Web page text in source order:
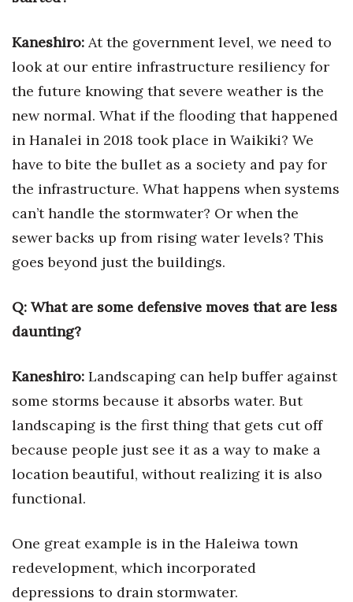
20 for the next 20 Reunion
Leadership Conference
Excellence in Business Awards
Wahine Forum 2026
Money Matters
CEO of the Year
Berkeley Institute for Human
Lists & Awards
Awards & Nominations
Movers Makers
Awards Store
Advertise with us
Kaneshiro: At the government level, we need to
look at our entire infrastructure resiliency for
the future knowing that severe weather is the
new normal. What if the flooding that happened
in Hanalei in 2018 took place in Waikiki? We
have to bite the bullet as a society and pay for
the infrastructure. What happens when systems
can’t handle the stormwater? Or when the
sewer backs up from rising water levels? This
goes beyond just the buildings.
Q: What are some defensive moves that are less
daunting?
Kaneshiro: Landscaping can help buffer against
some storms because it absorbs water. But
landscaping is the first thing that gets cut off
because people just see it as a way to make a
location beautiful, without realizing it is also
functional.
One great example is in the Haleiwa town
redevelopment, which incorporated
depressions to drain stormwater.